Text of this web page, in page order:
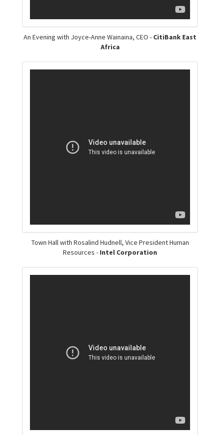
An Evening with Joyce-Anne Wainaina, CEO - CitiBank East
Africa
Town Hall with Rosalind Hudnell, Vice President Human
Resources - Intel Corporation